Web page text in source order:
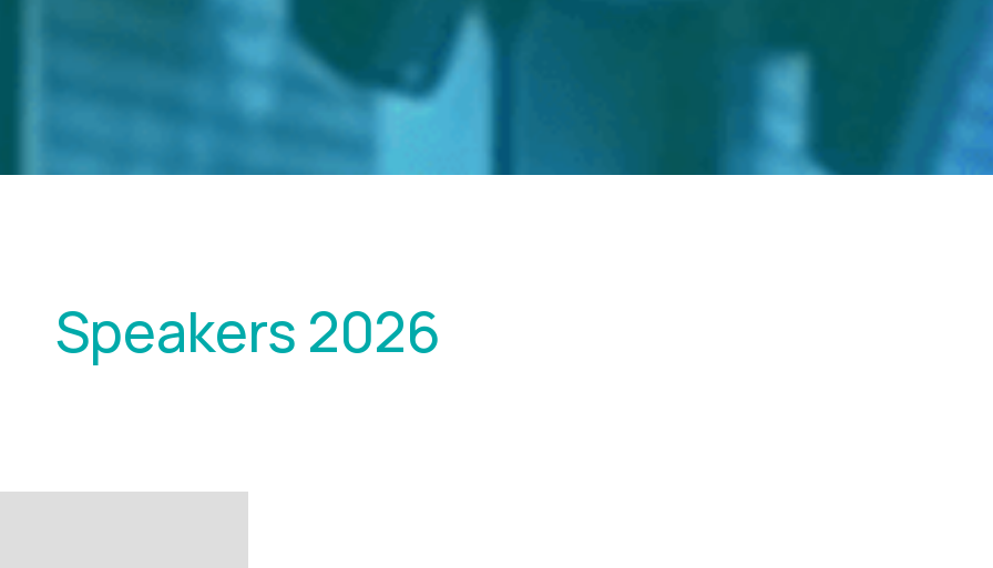
Speakers 2026